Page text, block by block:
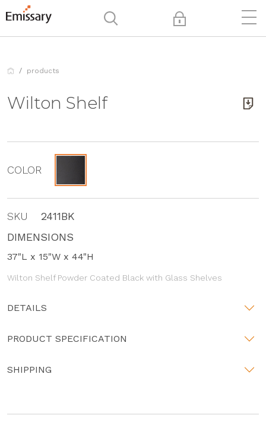
products
Wilton Shelf
COLOR
SKU
2411BK
DIMENSIONS
37"L x 15"W x 44"H
Wilton Shelf Powder Coated Black with Glass Shelves
DETAILS
PRODUCT SPECIFICATION
SHIPPING